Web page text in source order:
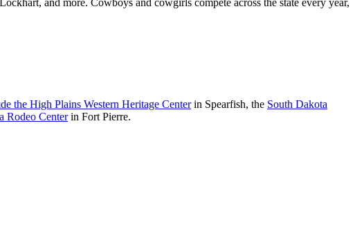
the High Plains Western Heritage Centerin Spearfish, the South Dakota
Rodeo Centerin Fort Pierre.